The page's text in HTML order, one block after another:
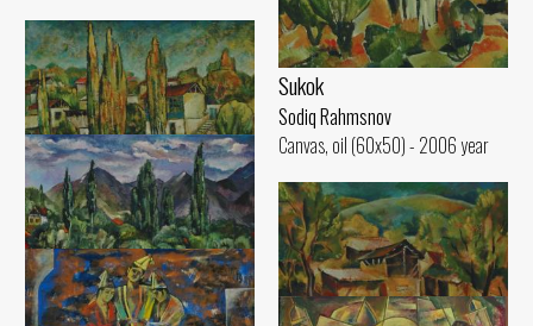
Sukok
Sodiq Rahmsnov
Canvas, oil (60x50) - 2006 year
Poplars of Sukok
Sodiq Rahmsnov
Canvas, oil (50x60) - 2000 year